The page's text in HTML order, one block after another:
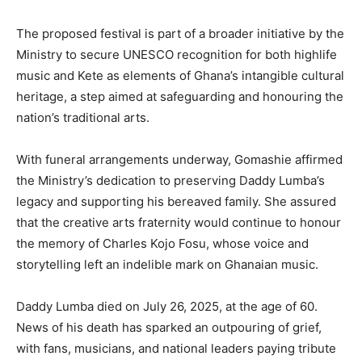
The proposed festival is part of a broader initiative by the
Ministry to secure UNESCO recognition for both highlife
music and Kete as elements of Ghana’s intangible cultural
heritage, a step aimed at safeguarding and honouring the
nation’s traditional arts.
With funeral arrangements underway, Gomashie affirmed
the Ministry’s dedication to preserving Daddy Lumba’s
legacy and supporting his bereaved family. She assured
that the creative arts fraternity would continue to honour
the memory of Charles Kojo Fosu, whose voice and
storytelling left an indelible mark on Ghanaian music.
Daddy Lumba died on July 26, 2025, at the age of 60.
News of his death has sparked an outpouring of grief,
with fans, musicians, and national leaders paying tribute